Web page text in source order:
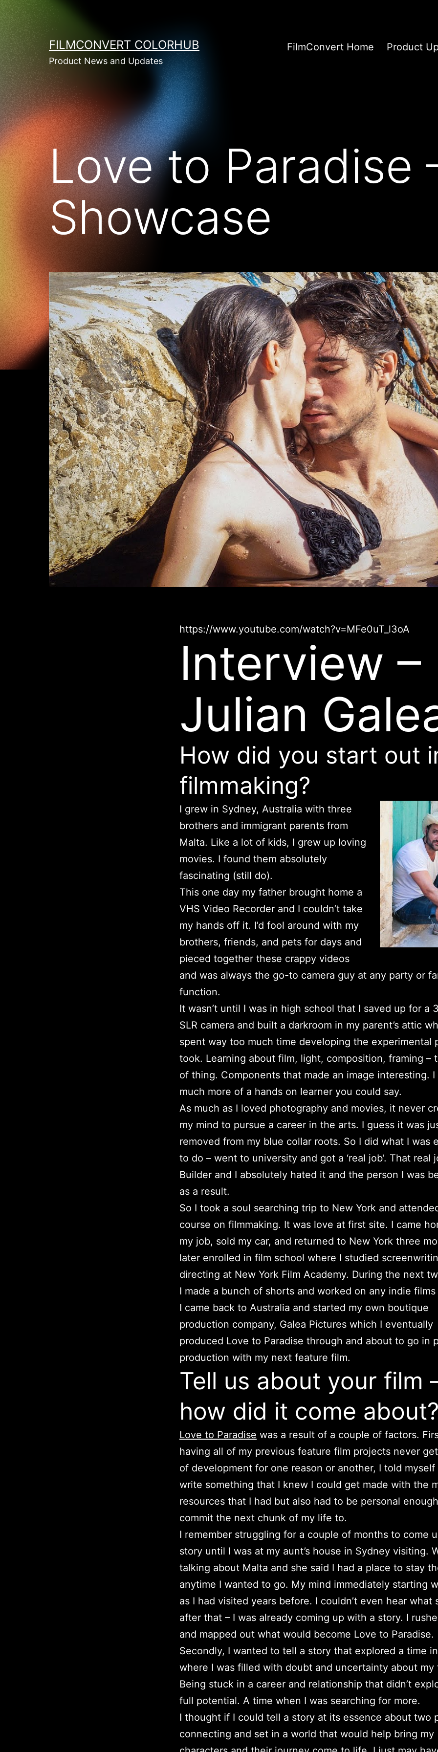
Skip
to
content
FILMCONVERT COLORHUB
Product News and Updates
FilmConvert Home Product
Love to Paradise
Showcase
https://www.youtube.com/watch?v=MFe0uT_l3oA
Interview –
Julian
How did you start out
filmmaking?
I grew in Sydney, Australia with three
brothers and immigrant parents from
Malta. Like a lot of kids, I grew up loving
movies. I found them absolutely
fascinating (still do).
This one day my father brought home a
VHS Video Recorder and I couldn’t take
my hands off it. I’d fool around with my
brothers, friends, and pets for days and
pieced together these crappy videos
and was always the go-to camera guy at any party or
function.
It wasn’t until I was in high school that I saved up for a
SLR camera and built a darkroom in my parent’s attic
spent way too much time developing the experimental
took. Learning about film, light, composition, framing –
of thing. Components that made an image interesting. I
much more of a hands on learner you could say.
As much as I loved photography and movies, it never
my mind to pursue a career in the arts. I guess it was
removed from my blue collar roots. So I did what I was
to do – went to university and got a ‘real job’. That real
Builder and I absolutely hated it and the person I was
as a result.
So I took a soul searching trip to New York and
course on filmmaking. It was love at first site. I came
my job, sold my car, and returned to New York three
later enrolled in film school where I studied
directing at New York Film Academy. During the next
I made a bunch of shorts and worked on any indie
I came back to Australia and started my own boutique
production company, Galea Pictures which I eventually
produced Love to Paradise through and about to go in
production with my next feature film.
Tell us about your film
how did it come
Love to Paradise was a result of a couple of factors.
having all of my previous feature film projects never
of development for one reason or another, I told myself
write something that I knew I could get made with the
resources that I had but also had to be personal
commit the next chunk of my life to.
I remember struggling for a couple of months to come
story until I was at my aunt’s house in Sydney visiting.
talking about Malta and she said I had a place to stay
anytime I wanted to go. My mind immediately starting
as I had visited years before. I couldn’t even hear what
after that – I was already coming up with a story. I
and mapped out what would become Love to Paradise.
Secondly, I wanted to tell a story that explored a time
where I was filled with doubt and uncertainty about my
Being stuck in a career and relationship that didn’t
full potential. A time when I was searching for more.
I thought if I could tell a story at its essence about two
connecting and set in a world that would help bring my